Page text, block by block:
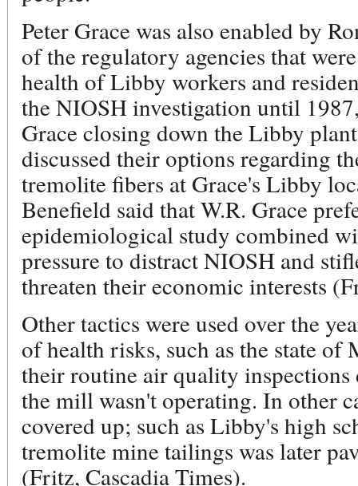
Peter Grace was also enabled by
of the regulatory agencies that
health of Libby workers and
the NIOSH investigation until
Grace closing down the Libby
discussed their options regarding
tremolite fibers at Grace's Libby
Benefield said that W.R. Grace
epidemiological study combined
pressure to distract NIOSH and
threaten their economic interests
Other tactics were used over the
of health risks, such as the state
their routine air quality
the mill wasn't operating. In other
covered up; such as Libby's high
tremolite mine tailings was later
(Fritz, Cascadia Times).